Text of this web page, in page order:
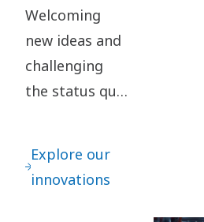
Welcoming
new ideas and
challenging
the status quo
leads to
Explore our
innovations